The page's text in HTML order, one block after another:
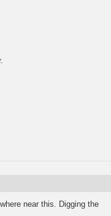
near this. Digging the